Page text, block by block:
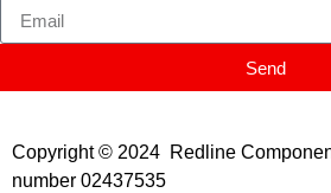
Send
Copyright © 2024 Redline
number 02437535